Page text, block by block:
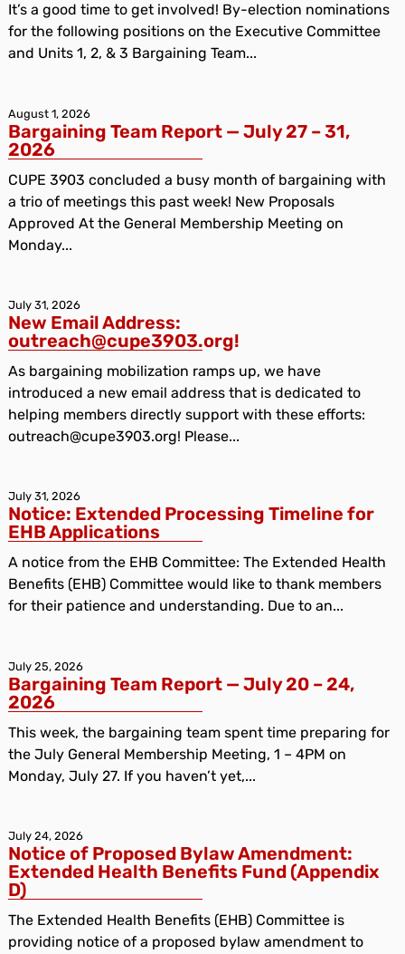
It’s a good time to get involved! By-election nominations
for the following positions on the Executive Committee
and Units 1, 2, & 3 Bargaining Team...
August 1, 2026
Bargaining Team Report — July 27 – 31,
2026
CUPE 3903 concluded a busy month of bargaining with
a trio of meetings this past week! New Proposals
Approved At the General Membership Meeting on
Monday...
July 31, 2026
New Email Address:
outreach@cupe3903.org!
As bargaining mobilization ramps up, we have
introduced a new email address that is dedicated to
helping members directly support with these efforts:
outreach@cupe3903.org! Please...
July 31, 2026
Notice: Extended Processing Timeline for
EHB Applications
A notice from the EHB Committee: The Extended Health
Benefits (EHB) Committee would like to thank members
for their patience and understanding. Due to an...
July 25, 2026
Bargaining Team Report — July 20 – 24,
2026
This week, the bargaining team spent time preparing for
the July General Membership Meeting, 1 – 4PM on
Monday, July 27. If you haven’t yet,...
July 24, 2026
Notice of Proposed Bylaw Amendment:
Extended Health Benefits Fund (Appendix
D)
The Extended Health Benefits (EHB) Committee is
providing notice of a proposed bylaw amendment to